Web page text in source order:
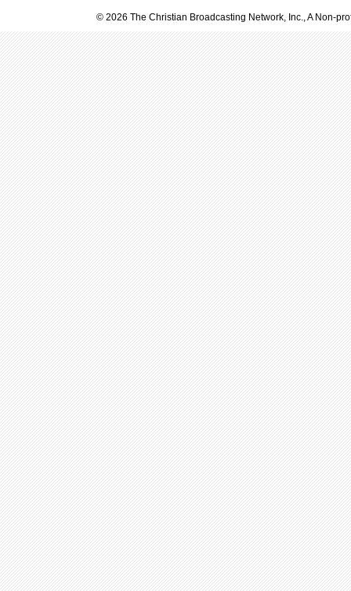
© 2026 The Christian Broadcasting Network, Inc., A Non-